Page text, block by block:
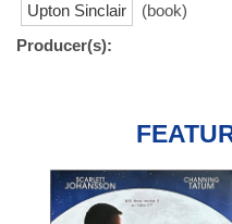
Upton Sinclair
(book)
Producer(s):